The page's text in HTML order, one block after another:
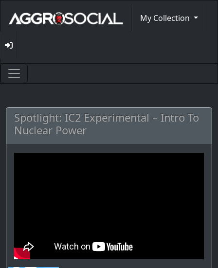
My Collection
Spotlight: IC2 Experimental – Intro To
Nuclear Power